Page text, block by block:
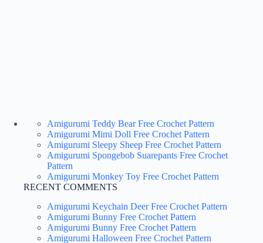
Amigurumi Teddy Bear Free Crochet Pattern
Amigurumi Mimi Doll Free Crochet Pattern
Amigurumi Sleepy Sheep Free Crochet Pattern
Amigurumi Spongebob Suarepants Free Crochet
Pattern
Amigurumi Monkey Toy Free Crochet Pattern
RECENT COMMENTS
Amigurumi Keychain Deer Free Crochet Pattern
Amigurumi Bunny Free Crochet Pattern
Amigurumi Bunny Free Crochet Pattern
Amigurumi Halloween Free Crochet Pattern